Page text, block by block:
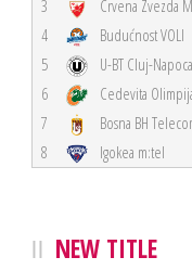
3
Crvena Zvezda
4
Budućnost VOLI
5
U-BT Cluj-Napoca
6
Cedevita
7
Bosna BH
8
Igokea m:tel
NEW TITLE